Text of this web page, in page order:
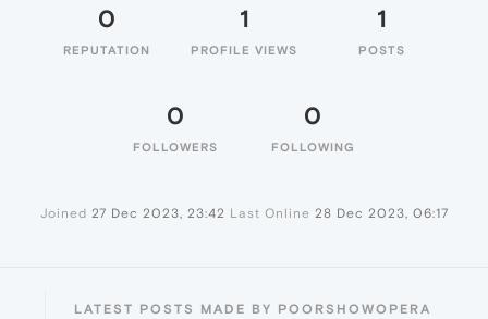
0
REPUTATION
1
PROFILE VIEWS
1
POSTS
0
FOLLOWERS
0
FOLLOWING
Joined 27 Dec 2023, 23:42 Last Online 28 Dec 2023, 06:17
LATEST POSTS MADE BY POORSHOWOPERA